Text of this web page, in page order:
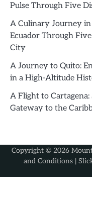
Pulse Through Five
A Culinary Journey
Ecuador Through
City
A Journey to Quito:
in a High-Altitude
A Flight to
Gateway to the
Copyright © 2026
and Conditions |